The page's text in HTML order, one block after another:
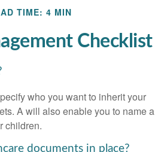
TIME: 4 MIN
Checklist
who you want to inherit your
A will also enable you to name a
children.
documents in place?